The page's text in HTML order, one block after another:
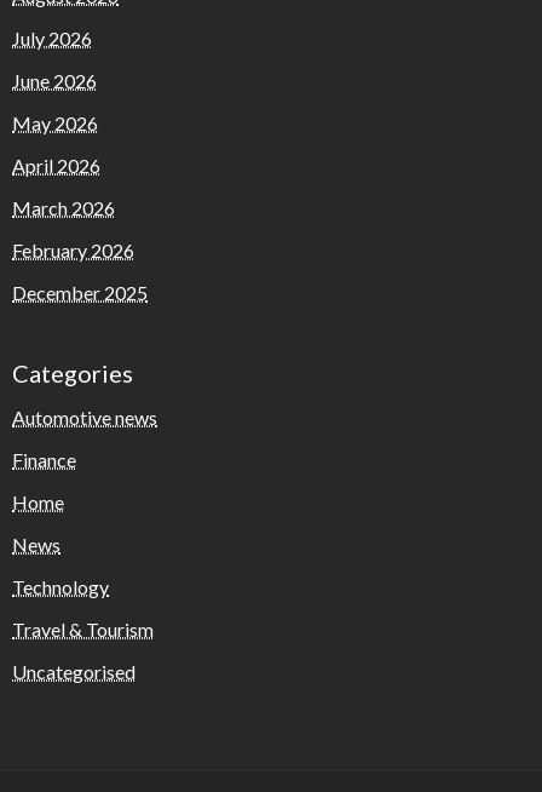
July 2026
June 2026
May 2026
April 2026
March 2026
February 2026
December 2025
Categories
Automotive news
Finance
Home
News
Technology
Travel & Tourism
Uncategorised